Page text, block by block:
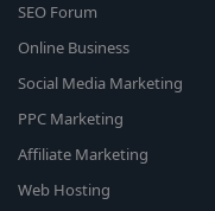
SEO Forum
Online Business
Social Media Marketing
PPC Marketing
Affiliate Marketing
Web Hosting